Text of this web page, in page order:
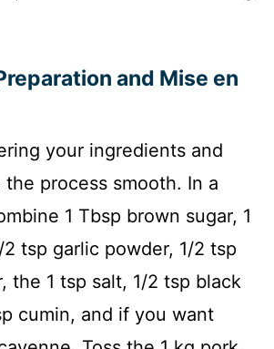
and Mise en
your ingredients and
process smooth. In a
1 Tbsp brown sugar, 1
tsp garlic powder, 1/2 tsp
the 1 tsp salt, 1/2 tsp black
cumin, and if you want